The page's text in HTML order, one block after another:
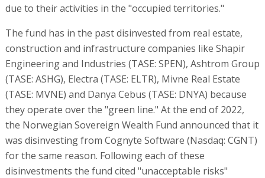
due to their activities in the "occupied territories."
The fund has in the past disinvested from real estate,
construction and infrastructure companies like Shapir
Engineering and Industries (TASE: SPEN), Ashtrom Group
(TASE: ASHG), Electra (TASE: ELTR), Mivne Real Estate
(TASE: MVNE) and Danya Cebus (TASE: DNYA) because
they operate over the "green line." At the end of 2022,
the Norwegian Sovereign Wealth Fund announced that it
was disinvesting from Cognyte Software (Nasdaq: CGNT)
for the same reason. Following each of these
disinvestments the fund cited "unacceptable risks"